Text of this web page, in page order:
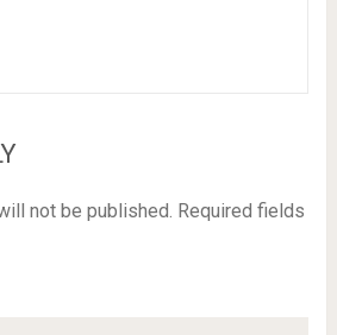
not be published. Required fields